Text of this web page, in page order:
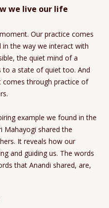
we live our life
Our practice comes
in the way we interact with
the quiet mind of a
to a state of quiet too. And
comes through practice of
example we found in the
Mahayogi shared the
It reveals how our
and guiding us. The words
that Anandi shared, are,